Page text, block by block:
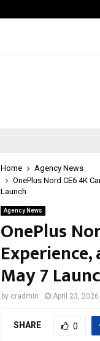
Home
Agency News
OnePlus Nord CE6 4K
Launch
Agency News
OnePlus
May 7
by cradmin April 23, 2026
SHARE 0